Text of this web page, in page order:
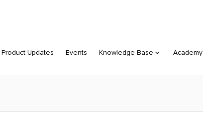
Product Updates Events Knowledge Base Academy